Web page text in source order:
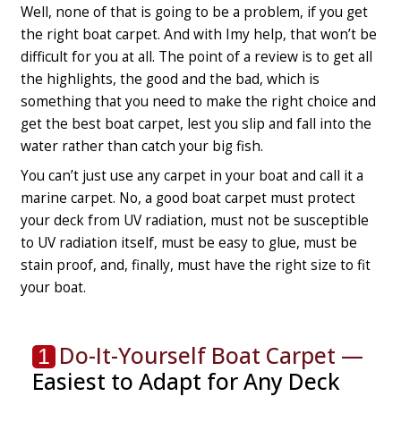
Well, none of that is going to be a problem, if you get
the right boat carpet. And with Imy help, that won’t be
difficult for you at all. The point of a review is to get all
the highlights, the good and the bad, which is
something that you need to make the right choice and
get the best boat carpet, lest you slip and fall into the
water rather than catch your big fish.
You can’t just use any carpet in your boat and call it a
marine carpet. No, a good boat carpet must protect
your deck from UV radiation, must not be susceptible
to UV radiation itself, must be easy to glue, must be
stain proof, and, finally, must have the right size to fit
your boat.
1 Do-It-Yourself Boat Carpet —
Easiest to Adapt for Any Deck